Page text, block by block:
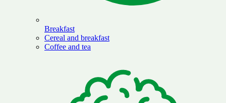
Breakfast
Cereal and breakfast
Coffee and tea